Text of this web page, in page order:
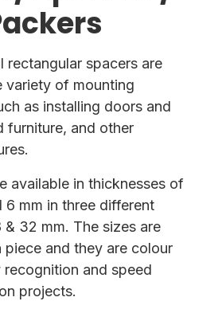
rectangular spacers are
variety of mounting
as installing doors and
furniture, and other
available in thicknesses of
6 mm in three different
32 mm. The sizes are
piece and they are colour
and speed
projects.